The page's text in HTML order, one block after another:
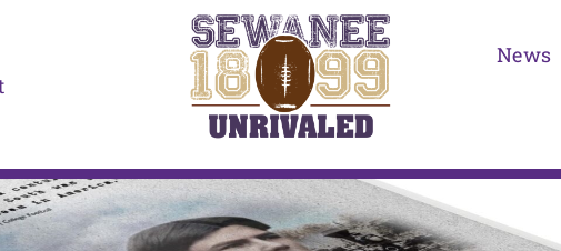
News